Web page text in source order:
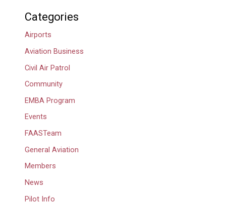
Categories
Airports
Aviation Business
Civil Air Patrol
Community
EMBA Program
Events
FAASTeam
General Aviation
Members
News
Pilot Info